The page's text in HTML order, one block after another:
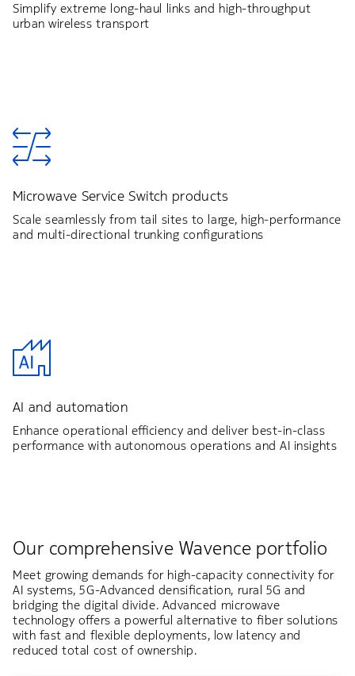
Simplify extreme long-haul links and high-throughput
urban wireless transport
Microwave Service Switch products
Scale seamlessly from tail sites to large, high-performance
and multi-directional trunking configurations
AI and automation
Enhance operational efficiency and deliver best-in-class
performance with autonomous operations and AI insights
Our comprehensive Wavence portfolio
Meet growing demands for high-capacity connectivity for
AI systems, 5G-Advanced densification, rural 5G and
bridging the digital divide. Advanced microwave
technology offers a powerful alternative to fiber solutions
with fast and flexible deployments, low latency and
reduced total cost of ownership.